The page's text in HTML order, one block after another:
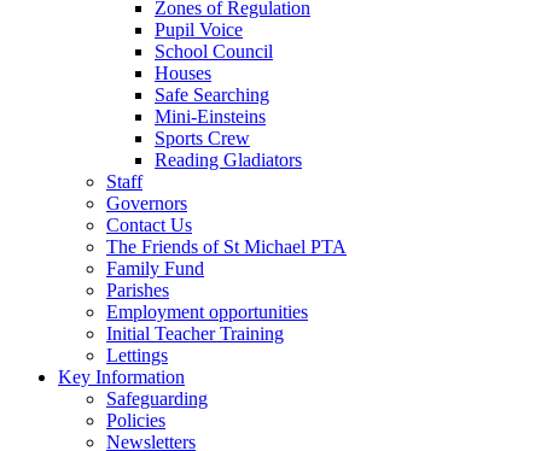
Zones of Regulation
Pupil Voice
School Council
Houses
Safe Searching
Mini-Einsteins
Sports Crew
Reading Gladiators
Staff
Governors
Contact Us
The Friends of St Michael PTA
Family Fund
Parishes
Employment opportunities
Initial Teacher Training
Lettings
Key Information
Safeguarding
Policies
Newsletters